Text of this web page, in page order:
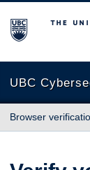
The University
UBC
Browser